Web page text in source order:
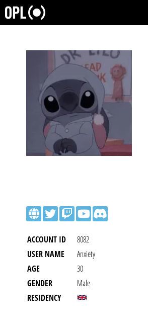
ACCOUNT ID
8082
USER NAME
Anxiety
AGE
30
GENDER
Male
RESIDENCY